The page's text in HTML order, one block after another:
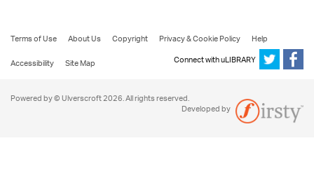
Terms of Use About Us Copyright Privacy & Cookie Policy
Help
Accessibility
Site Map Connect with uLIBRARY
Powered by © Ulverscroft 2026. All rights reserved.
Developed by